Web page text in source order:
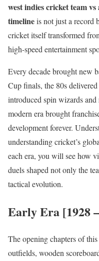
west indies cricket team
timelineis not just a record
cricket itself transformed
high-speed entertainment
Every decade brought new
Cup finals, the 80s
introduced spin wizards and
modern era brought
development forever.
understanding cricket’s
each era, you will see how
duels shaped not only the
tactical evolution.
Early Era [1928
The opening chapters of
outfields, wooden